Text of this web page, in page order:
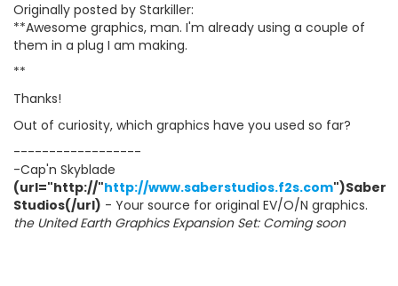
Originally posted by Starkiller:
**Awesome graphics, man. I'm already using a couple of
them in a plug I am making.
**
Thanks!
Out of curiosity, which graphics have you used so far?
------------------
-Cap'n Skyblade
(url="http://"http://www.saberstudios.f2s.com")Saber
Studios(/url) - Your source for original EV/O/N graphics.
the United Earth Graphics Expansion Set: Coming soon